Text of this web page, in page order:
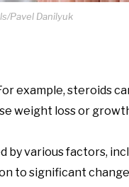
Pavel Danilyuk
example, steroids
weight loss or
by various factors,
to significant